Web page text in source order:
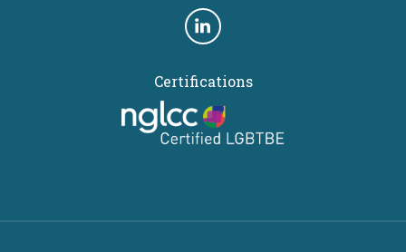
Follow
on
linkedin
Certifications